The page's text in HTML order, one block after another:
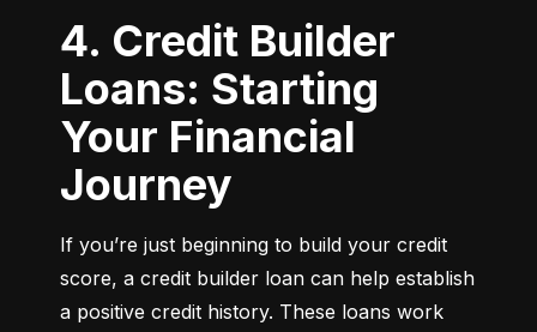
4. Credit Builder
Loans: Starting
Your Financial
Journey
If you’re just beginning to build your credit
score, a credit builder loan can help establish
a positive credit history. These loans work